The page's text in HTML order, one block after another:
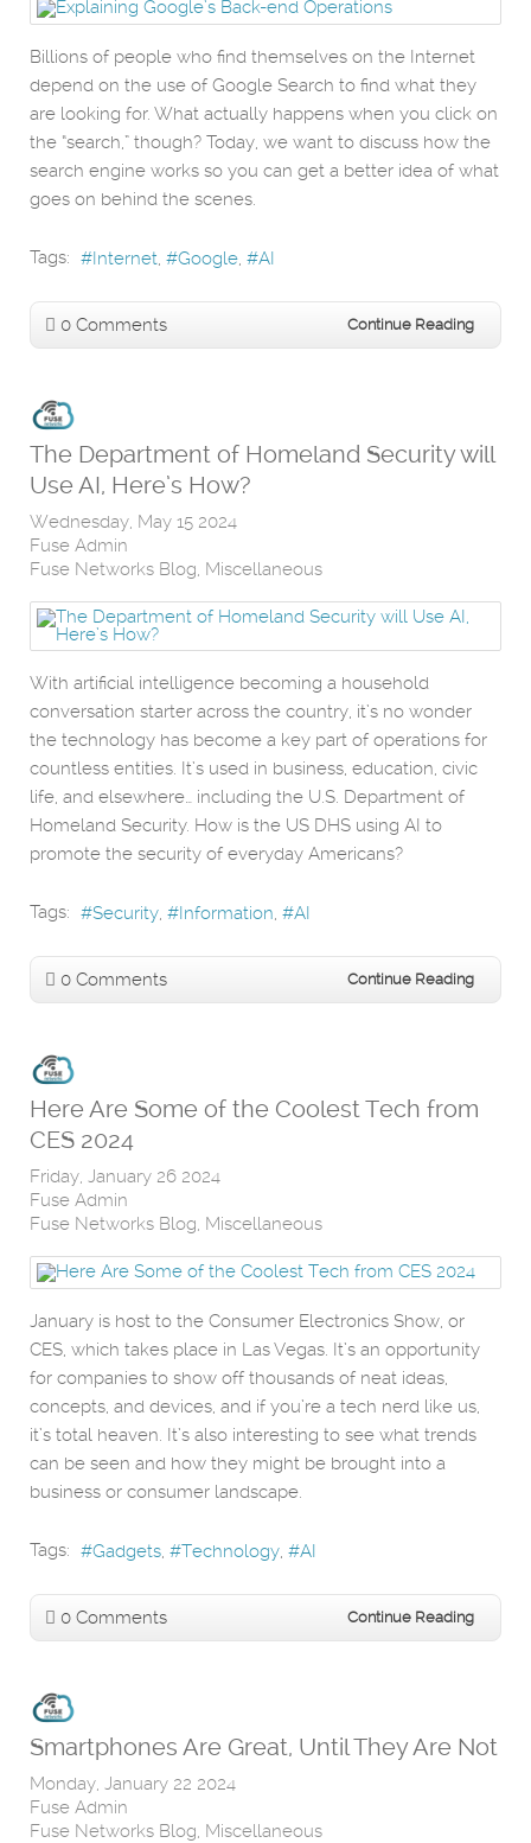
Billions of people who find themselves on the Internet
depend on the use of Google Search to find what they
are looking for. What actually happens when you click on
the “search,” though? Today, we want to discuss how the
search engine works so you can get a better idea of what
goes on behind the scenes.
Tags: Internet Google AI
0 Comments Continue Reading
The Department of Homeland Security will
Use AI, Here’s How?
Wednesday, May 15 2024
Fuse Admin
Fuse Networks Blog Miscellaneous
With artificial intelligence becoming a household
conversation starter across the country, it’s no wonder
the technology has become a key part of operations for
countless entities. It’s used in business, education, civic
life, and elsewhere… including the U.S. Department of
Homeland Security. How is the US DHS using AI to
promote the security of everyday Americans?
Tags: Security Information AI
0 Comments Continue Reading
Here Are Some of the Coolest Tech from
CES 2024
Friday, January 26 2024
Fuse Admin
Fuse Networks Blog Miscellaneous
January is host to the Consumer Electronics Show, or
CES, which takes place in Las Vegas. It’s an opportunity
for companies to show off thousands of neat ideas,
concepts, and devices, and if you’re a tech nerd like us,
it’s total heaven. It’s also interesting to see what trends
can be seen and how they might be brought into a
business or consumer landscape.
Tags: Gadgets Technology AI
0 Comments Continue Reading
Smartphones Are Great, Until They Are Not
Monday, January 22 2024
Fuse Admin
Fuse Networks Blog Miscellaneous